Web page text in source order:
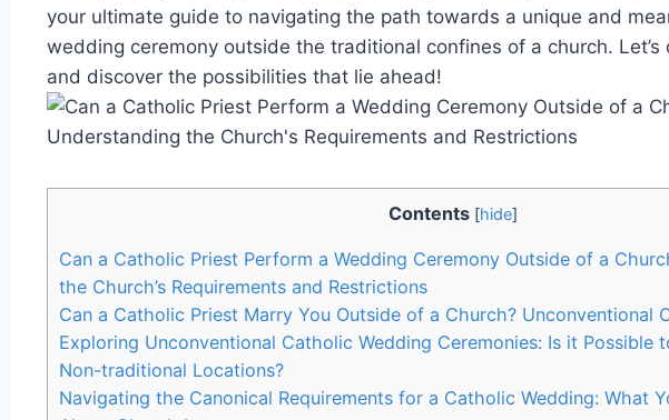
your ultimate guide to navigating the path towards a unique and
wedding ceremony outside the traditional confines of a church.
and discover the possibilities that lie ahead!
Contents [hide]
Can a Catholic Priest Perform a Wedding Ceremony Outside of a
the Church’s Requirements and Restrictions
Can a Catholic Priest Marry You Outside of a Church? Unconventional
Exploring Unconventional Catholic Wedding Ceremonies: Is it Possible
Non-traditional Locations?
Navigating the Canonical Requirements for a Catholic Wedding: What